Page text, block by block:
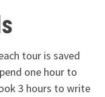
tour is saved
one hour to
3 hours to write